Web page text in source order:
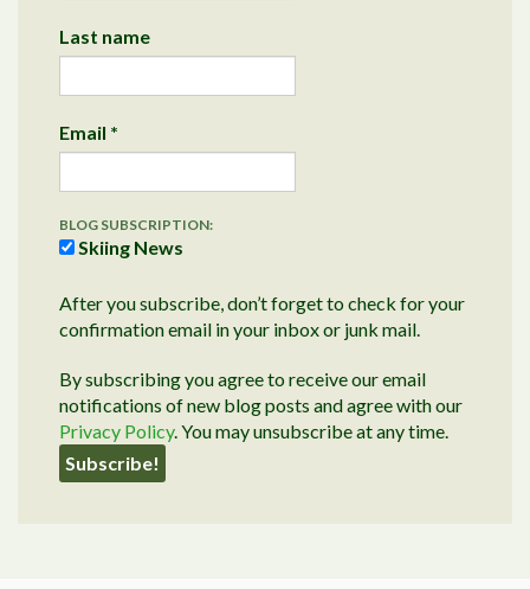
Last name
Email *
BLOG SUBSCRIPTION:
Skiing News
After you subscribe, don’t forget to check for your
confirmation email in your inbox or junk mail.
By subscribing you agree to receive our email
notifications of new blog posts and agree with our
Privacy Policy. You may unsubscribe at any time.